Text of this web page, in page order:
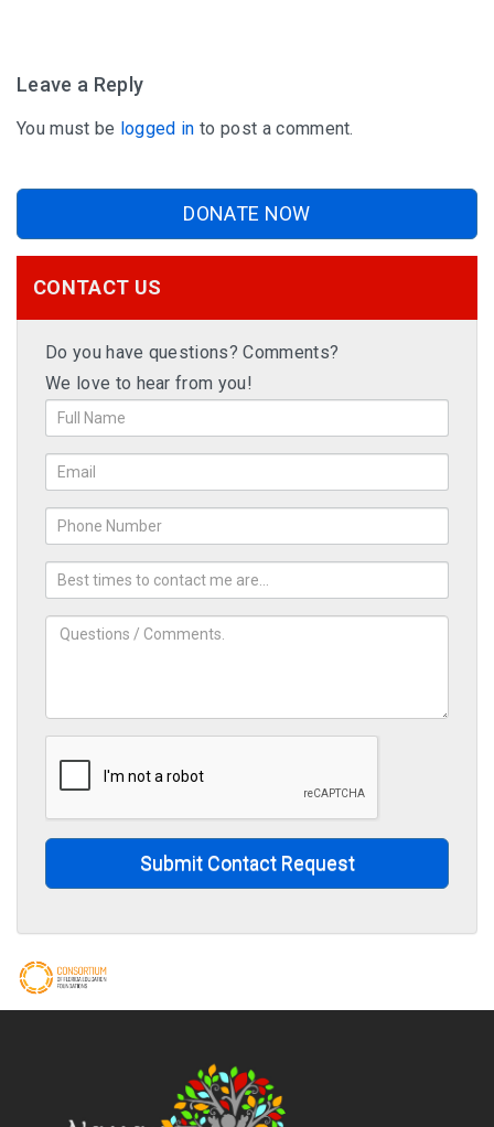
Leave a Reply
You must be logged in to post a comment.
DONATE NOW
CONTACT US
Do you have questions? Comments?
We love to hear from you!
Submit Contact Request